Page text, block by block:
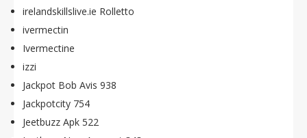
irelandskillslive.ie Rolletto
ivermectin
Ivermectine
izzi
Jackpot Bob Avis 938
Jackpotcity 754
Jeetbuzz Apk 522